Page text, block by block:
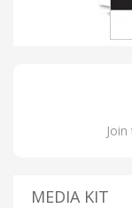
MEDIA KIT